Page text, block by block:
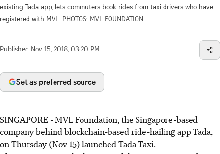
existing Tada app, lets commuters book rides from taxi drivers who have
registered with MVL.
PHOTOS: MVL FOUNDATION
Published Nov 15, 2018, 03:20 PM
Set as preferred source
SINGAPORE - MVL Foundation, the Singapore-based
company behind blockchain-based ride-hailing app Tada,
on Thursday (Nov 15) launched Tada Taxi.